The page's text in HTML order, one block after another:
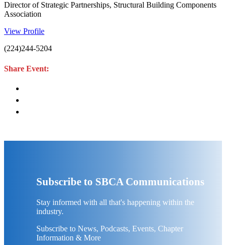
Director of Strategic Partnerships, Structural Building Components
Association
View Profile
(224)244-5204
Share Event:
Subscribe to SBCA Communications
Stay informed with all that's happening within the
industry.
Subscribe to News, Podcasts, Events, Chapter
Information & More